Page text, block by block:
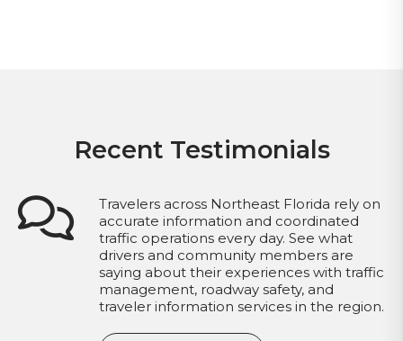
Recent Testimonials
Travelers across Northeast Florida rely on
accurate information and coordinated
traffic operations every day. See what
drivers and community members are
saying about their experiences with traffic
management, roadway safety, and
traveler information services in the region.